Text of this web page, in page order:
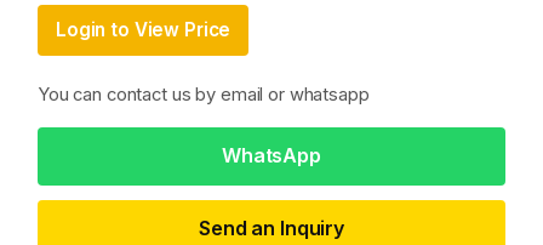
Login to View Price
You can contact us by email or whatsapp
WhatsApp
Send an Inquiry